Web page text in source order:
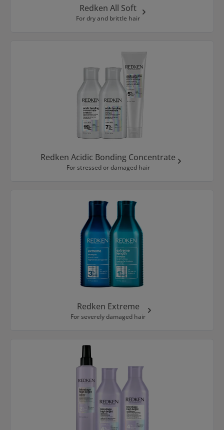
Redken All Soft
For dry and brittle hair
Redken Acidic Bonding Concentrate
For stressed or damaged hair
Redken Extreme
For severely damaged hair